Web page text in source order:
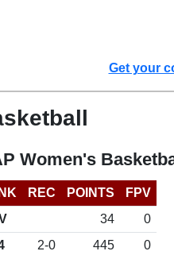
Get your
Women's
REC POINTS
FPV
34
0
2-0 445
0